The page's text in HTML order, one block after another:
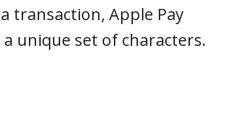
transaction, Apple Pay
a unique set of characters.